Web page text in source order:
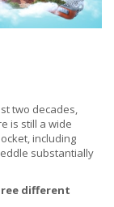
two decades,
is still a wide
including
substantially
different